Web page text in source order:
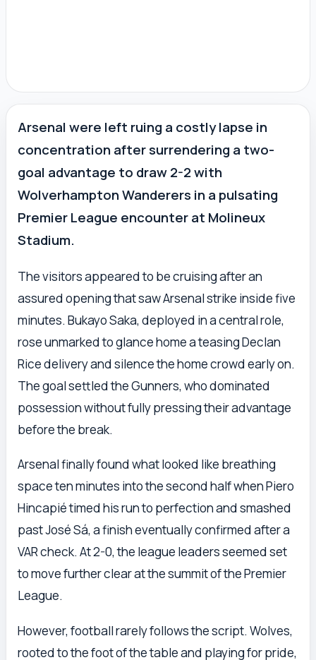
Arsenal were left ruing a costly lapse in
concentration after surrendering a two-
goal advantage to draw 2-2 with
Wolverhampton Wanderers in a pulsating
Premier League encounter at Molineux
Stadium.
The visitors appeared to be cruising after an
assured opening that saw Arsenal strike inside five
minutes. Bukayo Saka, deployed in a central role,
rose unmarked to glance home a teasing Declan
Rice delivery and silence the home crowd early on.
The goal settled the Gunners, who dominated
possession without fully pressing their advantage
before the break.
Arsenal finally found what looked like breathing
space ten minutes into the second half when Piero
Hincapié timed his run to perfection and smashed
past José Sá, a finish eventually confirmed after a
VAR check. At 2-0, the league leaders seemed set
to move further clear at the summit of the Premier
League.
However, football rarely follows the script. Wolves,
rooted to the foot of the table and playing for pride,